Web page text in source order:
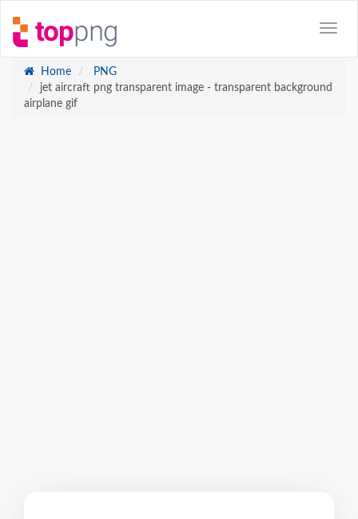
Home
PNG
jet aircraft png transparent image - transparent background
airplane gif